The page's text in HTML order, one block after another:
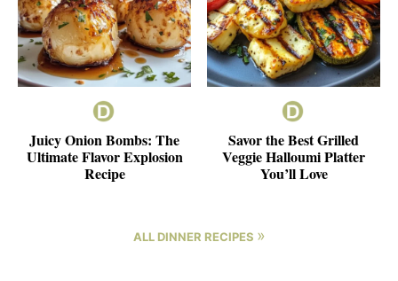
Juicy Onion Bombs: The
Ultimate Flavor Explosion
Recipe
Savor the Best Grilled
Veggie Halloumi Platter
You’ll Love
ALL DINNER RECIPES »